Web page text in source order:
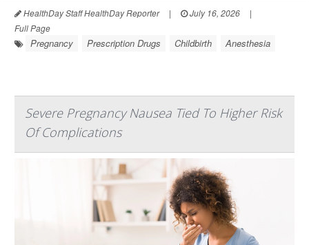
HealthDay Staff HealthDay Reporter | July 16, 2026
|
Full Page
Pregnancy Prescription Drugs Childbirth Anesthesia
Severe Pregnancy Nausea Tied To Higher Risk
Of Complications